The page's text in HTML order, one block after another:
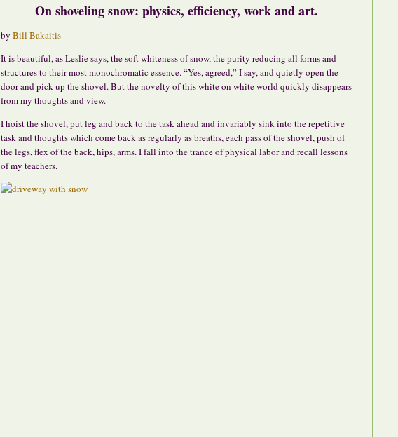
On shoveling snow: physics, efficiency, work and art.
by Bill Bakaitis
It is beautiful, as Leslie says, the soft whiteness of snow, the purity reducing all forms and
structures to their most monochromatic essence. “Yes, agreed,” I say, and quietly open the
door and pick up the shovel. But the novelty of this white on white world quickly disappears
from my thoughts and view.
I hoist the shovel, put leg and back to the task ahead and invariably sink into the repetitive
task and thoughts which come back as regularly as breaths, each pass of the shovel, push of
the legs, flex of the back, hips, arms. I fall into the trance of physical labor and recall lessons
of my teachers.